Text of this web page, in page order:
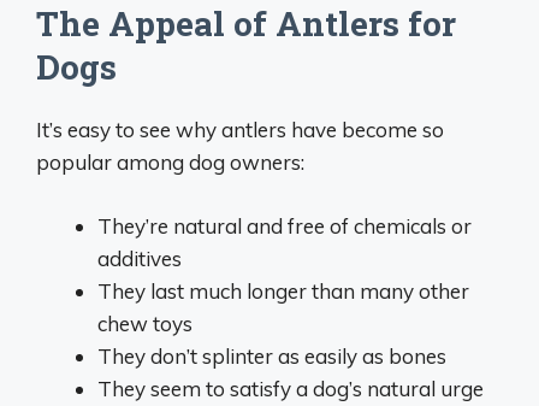
The Appeal of Antlers for
Dogs
It’s easy to see why antlers have become so
popular among dog owners:
They’re natural and free of chemicals or
additives
They last much longer than many other
chew toys
They don’t splinter as easily as bones
They seem to satisfy a dog’s natural urge